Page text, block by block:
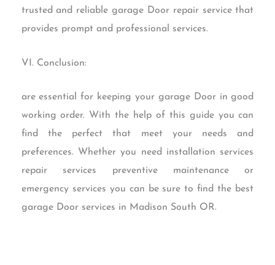
trusted and reliable garage Door repair service that
provides prompt and professional services.
VI. Conclusion:
are essential for keeping your garage Door in good
working order. With the help of this guide you can
find the perfect that meet your needs and
preferences. Whether you need installation services
repair services preventive maintenance or
emergency services you can be sure to find the best
garage Door services in Madison South OR.